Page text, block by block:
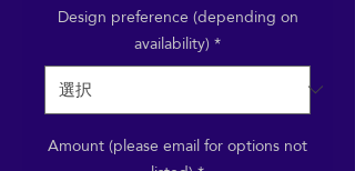
Design preference (depending on
availability)*
Amount (please email for options not